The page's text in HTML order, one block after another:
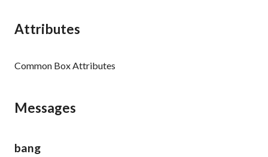
Attributes
Common Box Attributes
Messages
bang